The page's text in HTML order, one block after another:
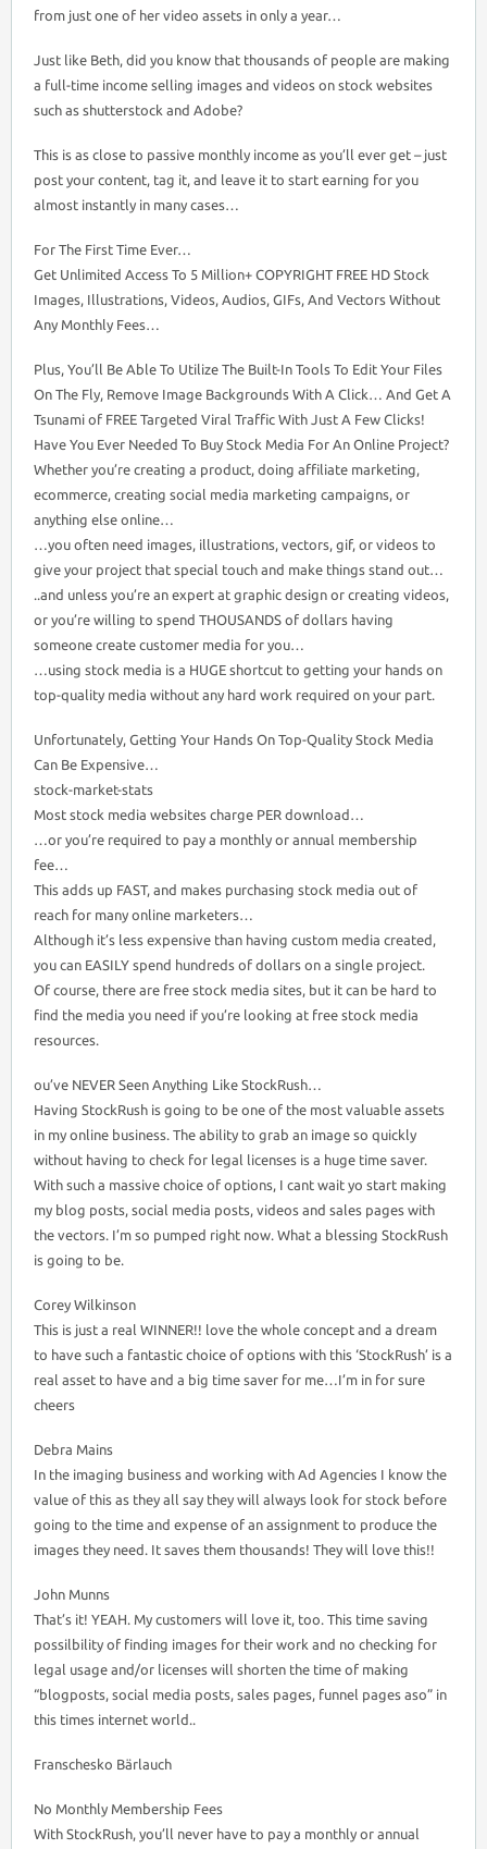
from just one of her video assets in only a year…
Just like Beth, did you know that thousands of people are making
a full-time income selling images and videos on stock websites
such as shutterstock and Adobe?
This is as close to passive monthly income as you’ll ever get – just
post your content, tag it, and leave it to start earning for you
almost instantly in many cases…
For The First Time Ever…
Get Unlimited Access To 5 Million+ COPYRIGHT FREE HD Stock
Images, Illustrations, Videos, Audios, GIFs, And Vectors Without
Any Monthly Fees…
Plus, You’ll Be Able To Utilize The Built-In Tools To Edit Your Files
On The Fly, Remove Image Backgrounds With A Click… And Get A
Tsunami of FREE Targeted Viral Traffic With Just A Few Clicks!
Have You Ever Needed To Buy Stock Media For An Online Project?
Whether you’re creating a product, doing affiliate marketing,
ecommerce, creating social media marketing campaigns, or
anything else online…
…you often need images, illustrations, vectors, gif, or videos to
give your project that special touch and make things stand out…
..and unless you’re an expert at graphic design or creating videos,
or you’re willing to spend THOUSANDS of dollars having
someone create customer media for you…
…using stock media is a HUGE shortcut to getting your hands on
top-quality media without any hard work required on your part.
Unfortunately, Getting Your Hands On Top-Quality Stock Media
Can Be Expensive…
stock-market-stats
Most stock media websites charge PER download…
…or you’re required to pay a monthly or annual membership
fee…
This adds up FAST, and makes purchasing stock media out of
reach for many online marketers…
Although it’s less expensive than having custom media created,
you can EASILY spend hundreds of dollars on a single project.
Of course, there are free stock media sites, but it can be hard to
find the media you need if you’re looking at free stock media
resources.
ou’ve NEVER Seen Anything Like StockRush…
Having StockRush is going to be one of the most valuable assets
in my online business. The ability to grab an image so quickly
without having to check for legal licenses is a huge time saver.
With such a massive choice of options, I cant wait yo start making
my blog posts, social media posts, videos and sales pages with
the vectors. I’m so pumped right now. What a blessing StockRush
is going to be.
Corey Wilkinson
This is just a real WINNER!! love the whole concept and a dream
to have such a fantastic choice of options with this ‘StockRush’ is a
real asset to have and a big time saver for me…I’m in for sure
cheers
Debra Mains
In the imaging business and working with Ad Agencies I know the
value of this as they all say they will always look for stock before
going to the time and expense of an assignment to produce the
images they need. It saves them thousands! They will love this!!
John Munns
That’s it! YEAH. My customers will love it, too. This time saving
possilbility of finding images for their work and no checking for
legal usage and/or licenses will shorten the time of making
“blogposts, social media posts, sales pages, funnel pages aso” in
this times internet world..
Franschesko Bärlauch
No Monthly Membership Fees
With StockRush, you’ll never have to pay a monthly or annual